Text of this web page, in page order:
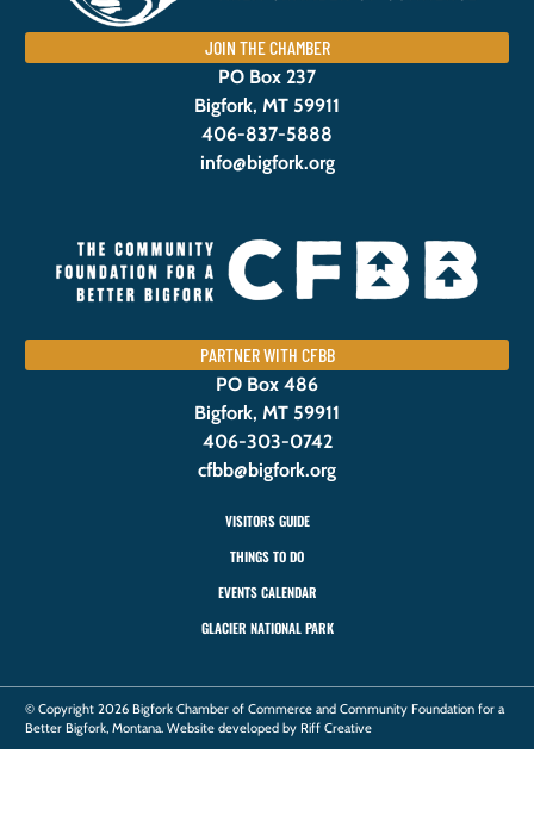
JOIN THE CHAMBER
PO Box 237
Bigfork, MT 59911
406-837-5888
info@bigfork.org
PARTNER WITH CFBB
PO Box 486
Bigfork, MT 59911
406-303-0742
cfbb@bigfork.org
VISITORS GUIDE
THINGS TO DO
EVENTS CALENDAR
GLACIER NATIONAL PARK
© Copyright 2026 Bigfork Chamber of Commerce and Community Foundation for a
Better Bigfork, Montana. Website developed by Riff Creative